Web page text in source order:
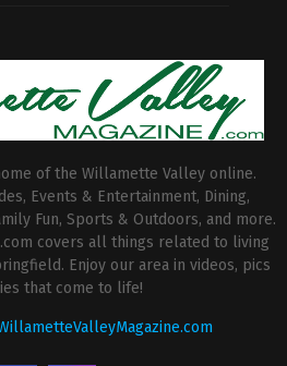
of the Willamette Valley online.
Events & Entertainment, Dining,
Fun, Sports & Outdoors, and more.
covers all things related to living
Enjoy our area in videos, pics
that come to life!